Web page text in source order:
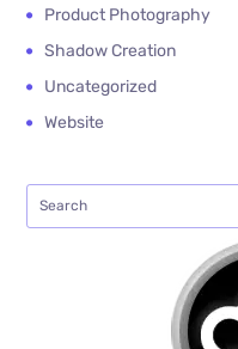
Product Photography
Shadow Creation
Uncategorized
Website